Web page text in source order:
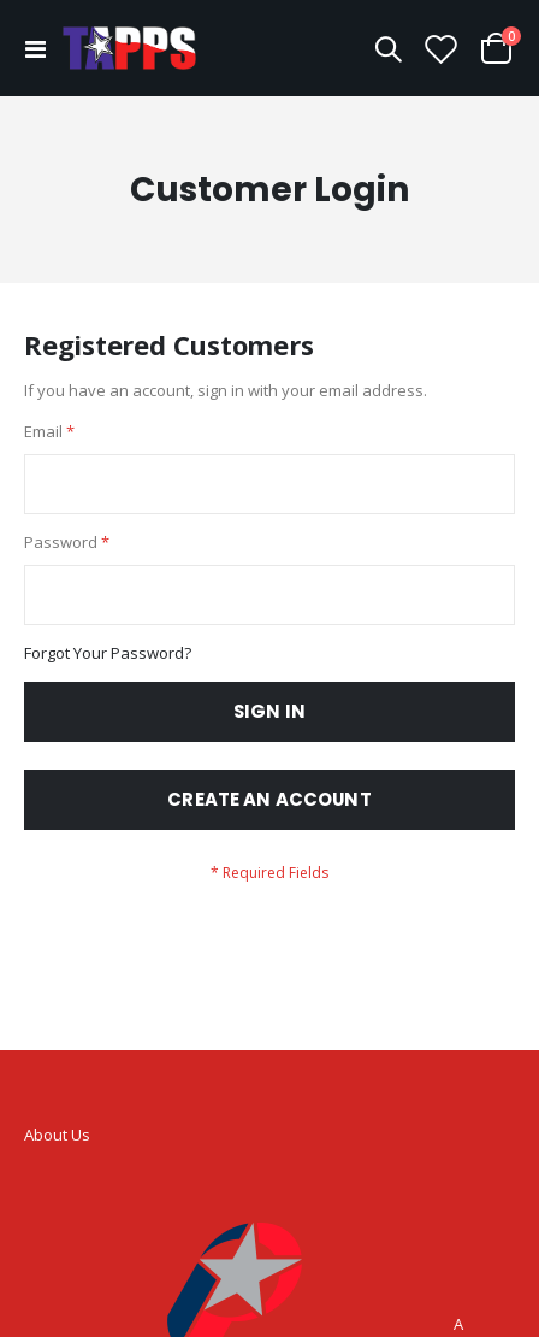
Toggle
Nav
Cart
0
Customer Login
Registered Customers
If you have an account, sign in with your email address.
Email
Password
Forgot Your Password?
SIGN IN
CREATE AN ACCOUNT
About Us
A